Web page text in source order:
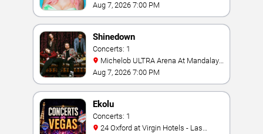
Aug 7, 2026 7:00 PM
Shinedown
Concerts: 1
Bay
Aug 7, 2026 7:00 PM
Ekolu
Concerts: 1